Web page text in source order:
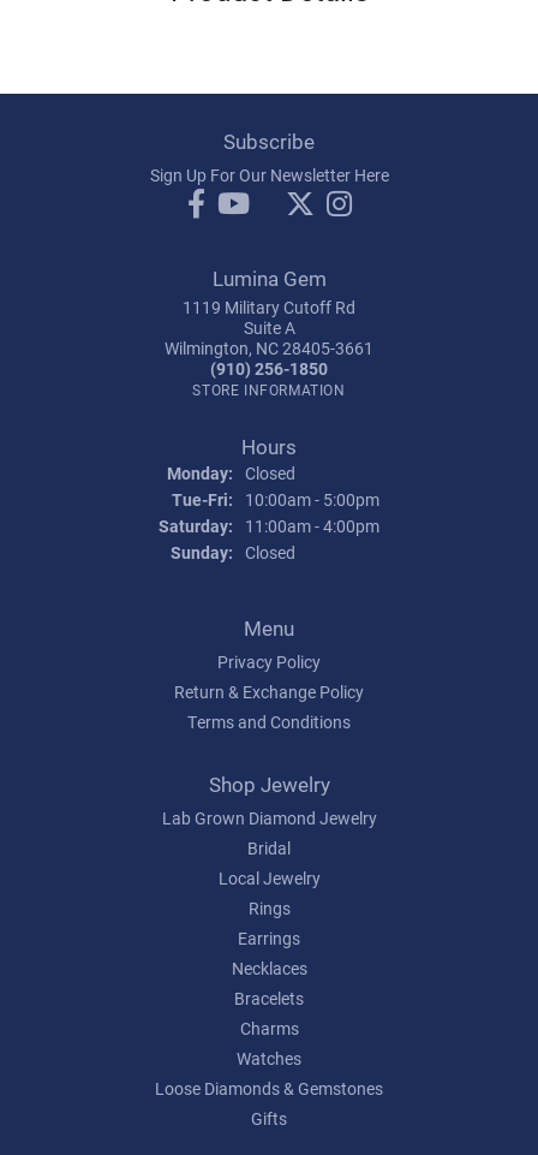
Subscribe
Sign Up For Our Newsletter Here
Lumina Gem
1119 Military Cutoff Rd
Suite A
Wilmington, NC 28405-3661
(910) 256-1850
STORE INFORMATION
Hours
Monday: Closed
Tue-Fri: Tuesday - Friday:
10:00am - 5:00pm
Saturday:
11:00am - 4:00pm
Sunday: Closed
Menu
Privacy Policy
Return & Exchange Policy
Terms and Conditions
Shop Jewelry
Lab Grown Diamond Jewelry
Bridal
Local Jewelry
Rings
Earrings
Necklaces
Bracelets
Charms
Watches
Loose Diamonds & Gemstones
Gifts